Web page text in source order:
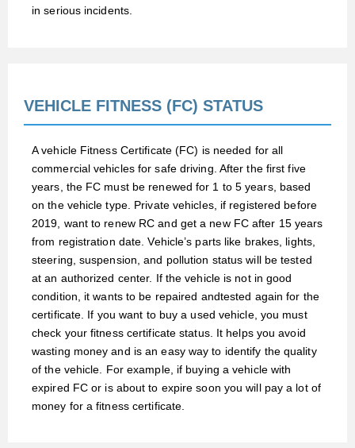
in serious incidents.
VEHICLE FITNESS (FC) STATUS
A vehicle Fitness Certificate (FC) is needed for all
commercial vehicles for safe driving. After the first five
years, the FC must be renewed for 1 to 5 years, based
on the vehicle type. Private vehicles, if registered before
2019, want to renew RC and get a new FC after 15 years
from registration date. Vehicle’s parts like brakes, lights,
steering, suspension, and pollution status will be tested
at an authorized center. If the vehicle is not in good
condition, it wants to be repaired andtested again for the
certificate. If you want to buy a used vehicle, you must
check your fitness certificate status. It helps you avoid
wasting money and is an easy way to identify the quality
of the vehicle. For example, if buying a vehicle with
expired FC or is about to expire soon you will pay a lot of
money for a fitness certificate.